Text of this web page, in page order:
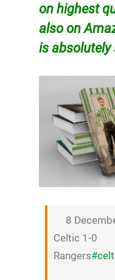
onhighest
also on
isabsolutely
8
Celtic 1-0
Rangers